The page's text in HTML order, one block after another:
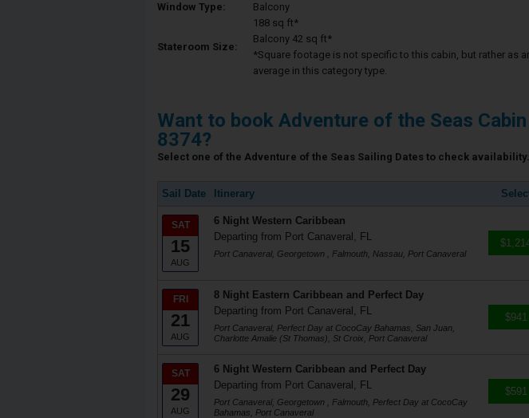
Window Type:
Balcony
Stateroom Size:
188 sq ft*
Balcony 42 sq ft*
*Square footage is not specific to this cabin, but rather as
average in this category type.
Want to book Adventure of the Seas
8374?
Select one of the Adventure of the Seas Sailing Dates to check availability.
Sail Date Itinerary
SAT
15
AUG
6 Night Western Caribbean
Departing from Port Canaveral, FL
Port Canaveral, Georgetown , Falmouth, Nassau, Port Canaveral
FRI
21
AUG
8 Night Eastern Caribbean and Perfect Day
Departing from Port Canaveral, FL
Port Canaveral, Perfect Day at CocoCay Bahamas, San Juan,
Charlotte Amalie (St Thomas), St Croix, Port Canaveral
$941
SAT
29
AUG
6 Night Western Caribbean and Perfect Day
Departing from Port Canaveral, FL
Port Canaveral, Georgetown , Falmouth, Perfect Day at CocoCay
Bahamas, Port Canaveral
$591